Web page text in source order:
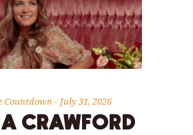
Countdown July 31, 2026
CRAWFORD